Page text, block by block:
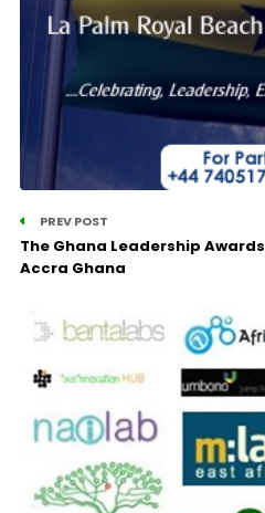
PREV POST
The Ghana Leadership
Accra Ghana